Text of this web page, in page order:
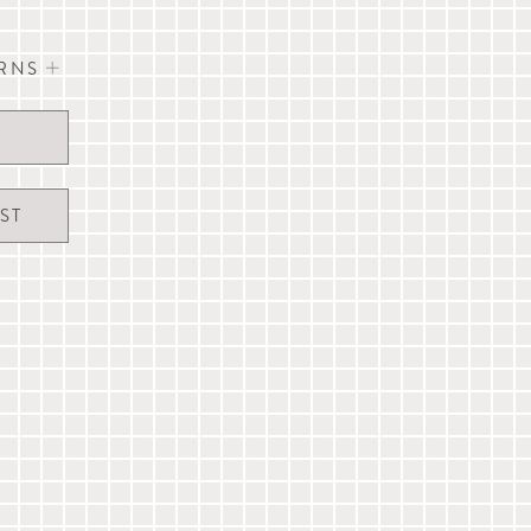
Bed
dogs
care label for details)
to dispatch the same day orders received
UK Public Holidays).
are not guaranteed. A signature may be